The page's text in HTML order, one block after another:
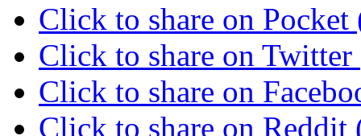
Click to share on
Click to share on
Click to share on
Click to share on